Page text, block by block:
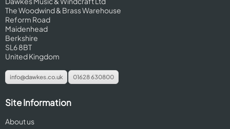
The Woodwind & Brass Warehouse
Reform Road
Maidenhead
Berkshire
SL6 8BT
United Kingdom
info@dawkes.co.uk 01628 630800
Site Information
About us